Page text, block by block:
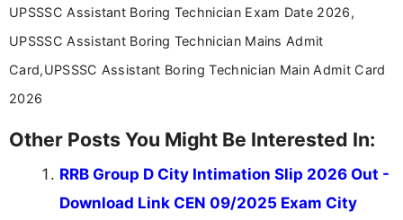
education news and competitive examinations
across India.
UPSSSC Assistant Boring Technician Exam Date 2026,
UPSSSC Assistant Boring Technician Mains Admit
Card,UPSSSC Assistant Boring Technician Main Admit Card
2026
Other Posts You Might Be Interested In:
RRB Group D City Intimation Slip 2026 Out -
Download Link CEN 09/2025 Exam City